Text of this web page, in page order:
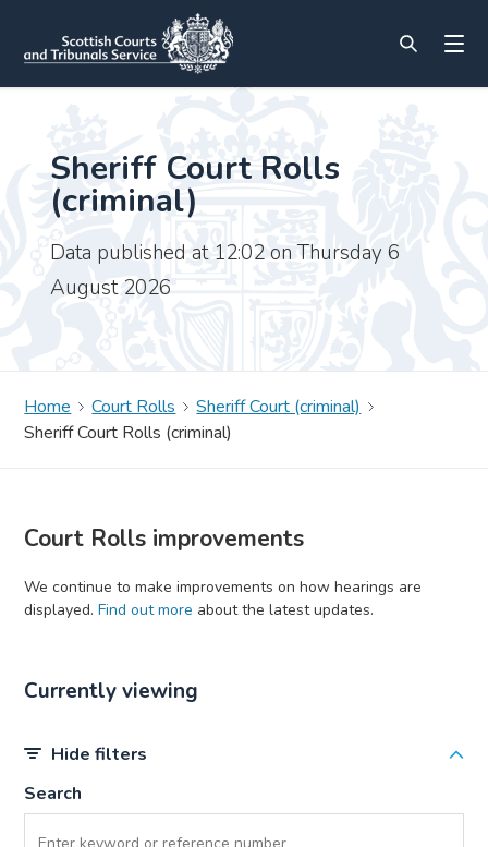
Sheriff Court Rolls
(criminal)
Data published at 12:02 on Thursday 6
August 2026
Home Court Rolls
Sheriff Court (criminal)
Sheriff Court Rolls (criminal)
Court Rolls improvements
We continue to make improvements on how hearings are
displayed. Find out more about the latest updates.
Currently viewing
Hide filters
Search